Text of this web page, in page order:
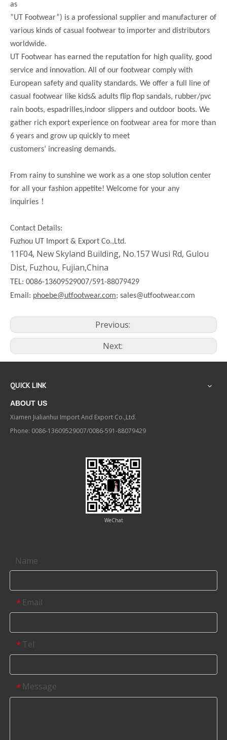
as
”UT Footwear”) is a professional supplier and manufacturer of
various kinds of casual footwear to importer and distributors
worldwide.
UT Footwear has earned the reputation for high quality, good
service and innovation. All of our footwear comply with
European safety and quality standards. We offer a full line of
casual footwear like kids& adults flip flop sandals, rubber/pvc
rain boots, espadrilles,indoor slippers and outdoor boots. We
gather rich export experience on footwear area for more than
6 years and grow up quickly to meet
customers’ increasing demands.
From rainy to sunshine we work as a one stop solution center
for all your fashion appetite! Welcome for your any
inquiries ！
Contact Details:
Fuzhou UT Import & Export Co.,Ltd.
11F04, New Skyland Building, No.157 Wusi Rd, Gulou
Dist, Fuzhou, Fujian,China
TEL: 0086-13609529007/591-88079429
Email: phoebe@utfootwear.com; sales@utfootwear.com
Previous:
Next:
QUICK LINK
ABOUT US
Xiamen Jialianhui Import And Export Co.,Ltd.
Phone: 0086-13609529007/0086-591-88079429
WeChat
Name
* Email
* Tel
* Message